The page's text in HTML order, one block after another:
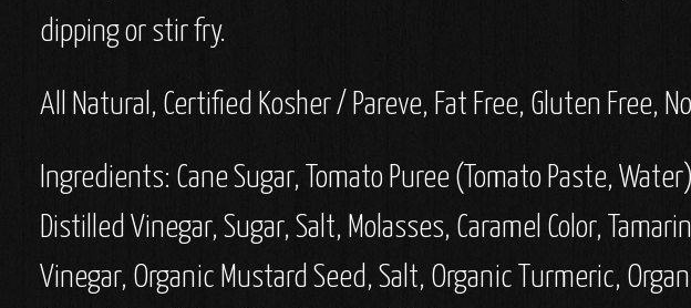
dipping or stir fry.
All Natural, Certified Kosher / Pareve, Fat Free, Gluten Free,
Ingredients: Cane Sugar, Tomato Puree (Tomato Paste,
Distilled Vinegar, Sugar, Salt, Molasses, Caramel Color,
Vinegar, Organic Mustard Seed, Salt, Organic Turmeric,